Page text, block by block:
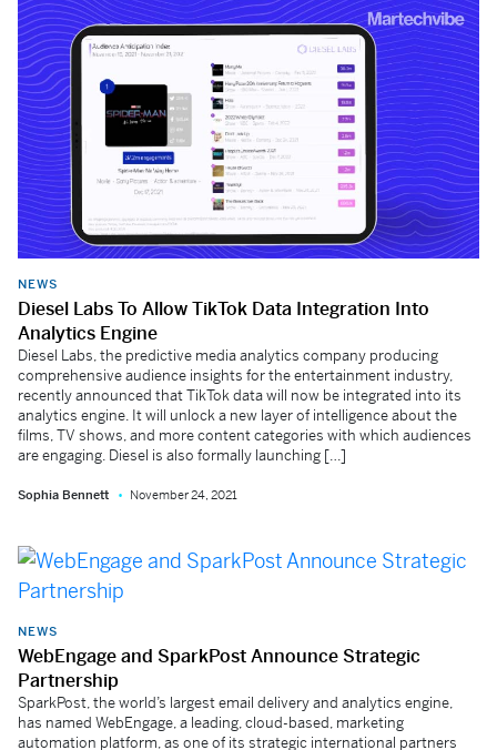
NEWS
Diesel Labs To Allow TikTok Data Integration Into
Analytics Engine
Diesel Labs, the predictive media analytics company producing
comprehensive audience insights for the entertainment industry,
recently announced that TikTok data will now be integrated into its
analytics engine. It will unlock a new layer of intelligence about the
films, TV shows, and more content categories with which audiences
are engaging. Diesel is also formally launching […]
Sophia Bennett November 24, 2021
NEWS
WebEngage and SparkPost Announce Strategic
Partnership
SparkPost, the world’s largest email delivery and analytics engine,
has named WebEngage, a leading, cloud-based, marketing
automation platform, as one of its strategic international partners